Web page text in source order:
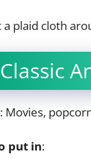
a plaid cloth
: Movies,
put in: